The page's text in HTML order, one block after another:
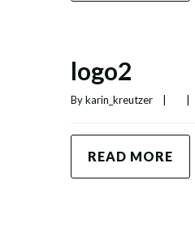
logo2
By karin_kreutzer
READ MORE